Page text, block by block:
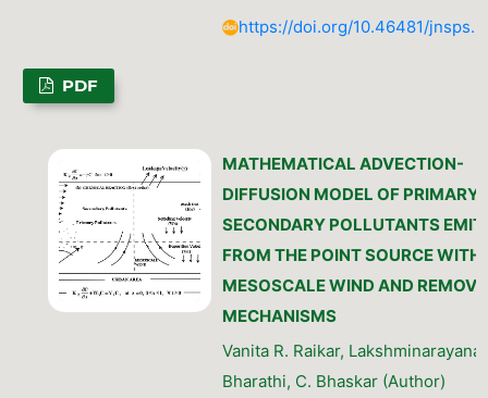
https://doi.org/10.46481/
PDF
MATHEMATICAL ADVECTION-
DIFFUSION MODEL OF PRIMARY
SECONDARY POLLUTANTS
FROM THE POINT SOURCE WITH
MESOSCALE WIND AND
MECHANISMS
Vanita R. Raikar,
Bharathi, C. Bhaskar (Author)